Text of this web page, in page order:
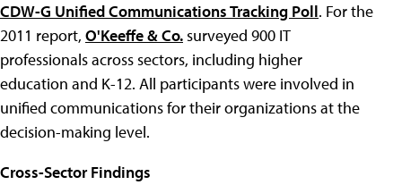
CDW-G Unified Communications Tracking Poll. For the
2011 report, O'Keeffe & Co.surveyed 900 IT
professionals across sectors, including higher
education and K-12. All participants were involved in
unified communications for their organizations at the
decision-making level.
Cross-Sector Findings